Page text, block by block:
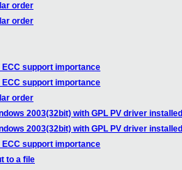
order
order
ECC support importance
ECC support importance
order
2003(32bit) with GPL PV driver installed
2003(32bit) with GPL PV driver installed
ECC support importance
to a file